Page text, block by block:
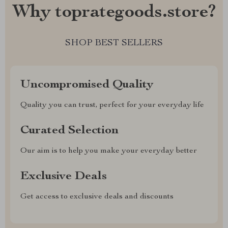
Why toprategoods.store?
SHOP BEST SELLERS
Uncompromised Quality
Quality you can trust, perfect for your everyday life
Curated Selection
Our aim is to help you make your everyday better
Exclusive Deals
Get access to exclusive deals and discounts